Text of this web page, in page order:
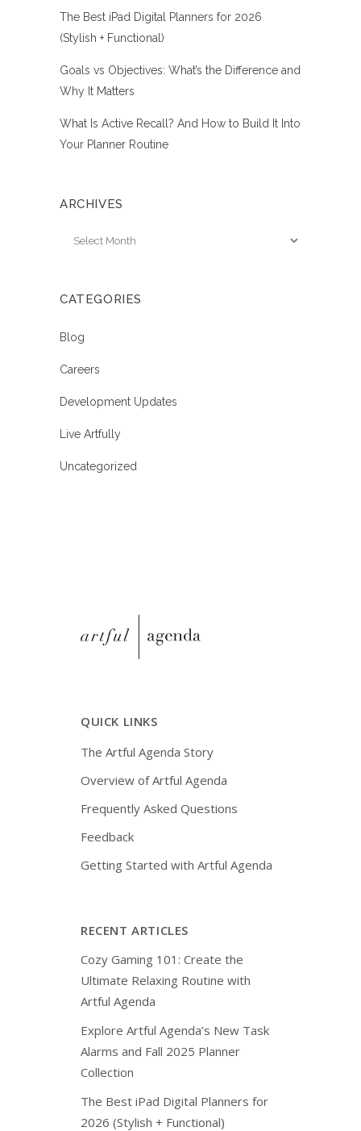
The Best iPad Digital Planners for 2026
(Stylish + Functional)
Goals vs Objectives: What’s the Difference and
Why It Matters
What Is Active Recall? And How to Build It Into
Your Planner Routine
ARCHIVES
Archives
CATEGORIES
Blog
Careers
Development Updates
Live Artfully
Uncategorized
QUICK LINKS
The Artful Agenda Story
Overview of Artful Agenda
Frequently Asked Questions
Feedback
Getting Started with Artful Agenda
RECENT ARTICLES
Cozy Gaming 101: Create the
Ultimate Relaxing Routine with
Artful Agenda
Explore Artful Agenda’s New Task
Alarms and Fall 2025 Planner
Collection
The Best iPad Digital Planners for
2026 (Stylish + Functional)